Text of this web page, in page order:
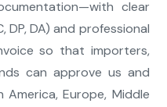
clear
DP, DA) and professional
so that importers,
can approve us and
Europe, Middle